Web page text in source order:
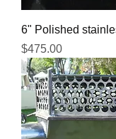
6" Polished
Price
$475.00